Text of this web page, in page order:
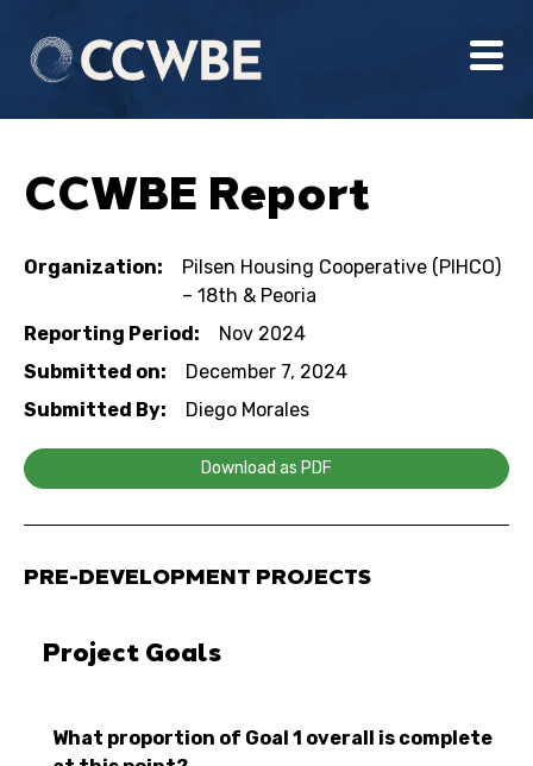
CCWBE Report
Organization:
Pilsen Housing Cooperative (PIHCO)
– 18th & Peoria
Reporting Period:
Nov 2024
Submitted on:
December 7, 2024
Submitted By:
Diego Morales
Download as PDF
PRE-DEVELOPMENT PROJECTS
Project Goals
What proportion of Goal 1 overall is complete